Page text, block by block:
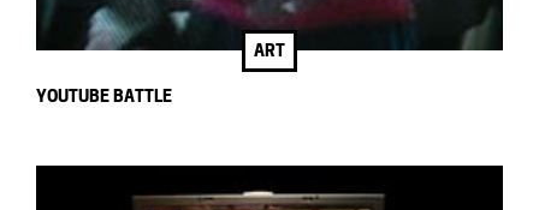
ART
YOUTUBE BATTLE